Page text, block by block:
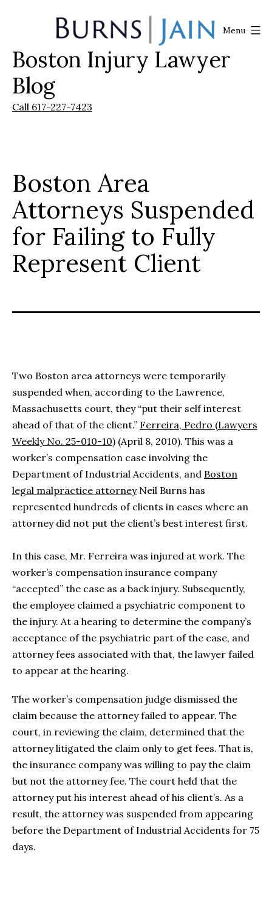
Burns
|
Jain
Boston Injury Lawyer
Blog
Call 617-227-7423
Menu
Boston Area
Attorneys Suspended
for Failing to Fully
Represent Client
Two Boston area attorneys were temporarily
suspended when, according to the Lawrence,
Massachusetts court, they “put their self interest
ahead of that of the client.” Ferreira, Pedro (Lawyers
Weekly No. 25-010-10) (April 8, 2010). This was a
worker’s compensation case involving the
Department of Industrial Accidents, and Boston
legal malpractice attorneyNeil Burns has
represented hundreds of clients in cases where an
attorney did not put the client’s best interest first.
In this case, Mr. Ferreira was injured at work. The
worker’s compensation insurance company
“accepted” the case as a back injury. Subsequently,
the employee claimed a psychiatric component to
the injury. At a hearing to determine the company’s
acceptance of the psychiatric part of the case, and
attorney fees associated with that, the lawyer failed
to appear at the hearing.
The worker’s compensation judge dismissed the
claim because the attorney failed to appear. The
court, in reviewing the claim, determined that the
attorney litigated the claim only to get fees. That is,
the insurance company was willing to pay the claim
but not the attorney fee. The court held that the
attorney put his interest ahead of his client’s. As a
result, the attorney was suspended from appearing
before the Department of Industrial Accidents for 75
days.